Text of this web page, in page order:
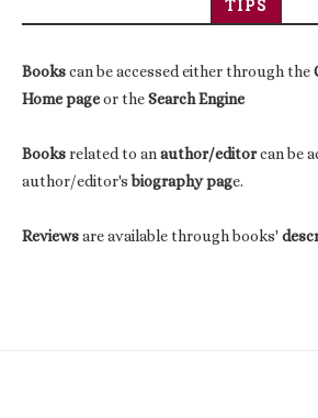
TIPS
Bookscan be accessed either through the
Home pageor theSearch Engine
Booksrelated to anauthor/editorcan be
author/editor'sbiography page.
Reviewsare available through books'